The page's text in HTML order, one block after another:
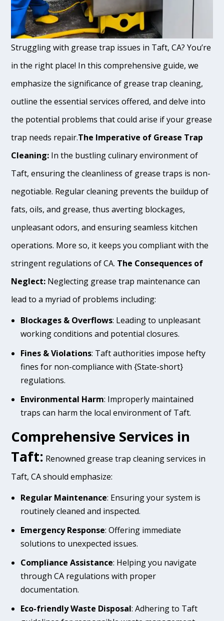
Struggling with grease trap issues in Taft, CA? You’re
in the right place! In this comprehensive guide, we
emphasize the significance of grease trap cleaning,
outline the essential services offered, and delve into
the potential problems that could arise if your grease
trap needs repair.The Imperative of Grease Trap
Cleaning: In the bustling culinary environment of
Taft, ensuring the cleanliness of grease traps is non-
negotiable. Regular cleaning prevents the buildup of
fats, oils, and grease, thus averting blockages,
unpleasant odors, and ensuring seamless kitchen
operations. More so, it keeps you compliant with the
stringent regulations of CA. The Consequences of
Neglect: Neglecting grease trap maintenance can
lead to a myriad of problems including:
Blockages & Overflows: Leading to unpleasant
working conditions and potential closures.
Fines & Violations: Taft authorities impose hefty
fines for non-compliance with {State-short}
regulations.
Environmental Harm: Improperly maintained
traps can harm the local environment of Taft.
Comprehensive Services in
Taft: Renowned grease trap cleaning services in
Taft, CA should emphasize:
Regular Maintenance: Ensuring your system is
routinely cleaned and inspected.
Emergency Response: Offering immediate
solutions to unexpected issues.
Compliance Assistance: Helping you navigate
through CA regulations with proper
documentation.
Eco-friendly Waste Disposal: Adhering to Taft